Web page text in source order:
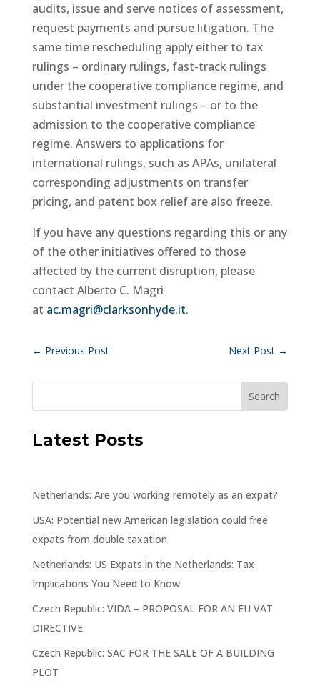
audits, issue and serve notices of assessment,
request payments and pursue litigation. The
same time rescheduling apply either to tax
rulings – ordinary rulings, fast-track rulings
under the cooperative compliance regime, and
substantial investment rulings – or to the
admission to the cooperative compliance
regime. Answers to applications for
international rulings, such as APAs, unilateral
corresponding adjustments on transfer
pricing, and patent box relief are also freeze.
If you have any questions regarding this or any
of the other initiatives offered to those
affected by the current disruption, please
contact Alberto C. Magri
at ac.magri@clarksonhyde.it.
← Previous Post Next Post →
Latest Posts
Netherlands: Are you working remotely as an expat?
USA: Potential new American legislation could free
expats from double taxation
Netherlands: US Expats in the Netherlands: Tax
Implications You Need to Know
Czech Republic: VIDA – PROPOSAL FOR AN EU VAT
DIRECTIVE
Czech Republic: SAC FOR THE SALE OF A BUILDING
PLOT